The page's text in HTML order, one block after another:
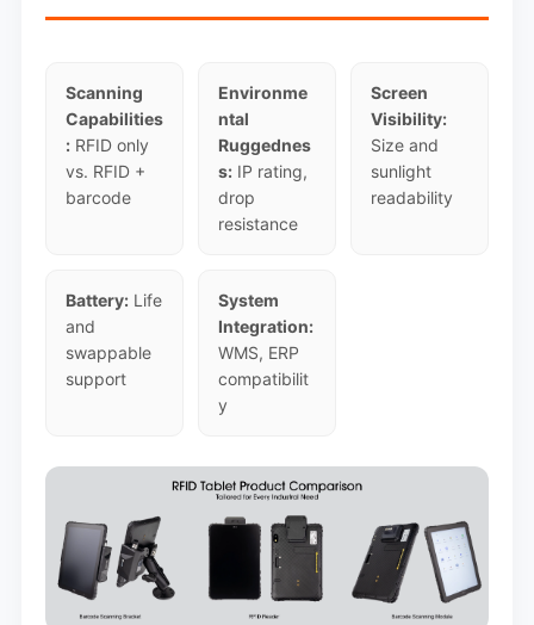
Scanning
Capabilities
:RFID only
vs. RFID +
barcode
Environme
ntal
Ruggednes
s:IP rating,
drop
resistance
Screen
Visibility:
Size and
sunlight
readability
Battery:Life
and
swappable
support
System
Integration:
WMS, ERP
compatibilit
y